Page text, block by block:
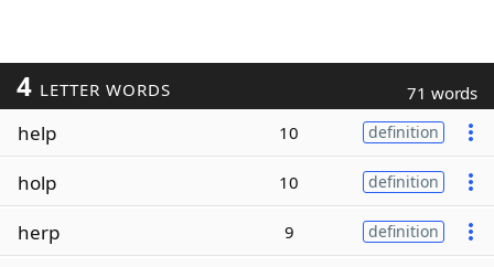
4 LETTER WORDS 71 words
help 10 definition
holp 10 definition
herp 9 definition